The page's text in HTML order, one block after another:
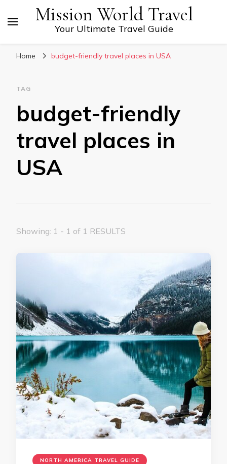
Mission World Travel
Your Ultimate Travel Guide
Home budget-friendly travel places in USA
TAG
budget-friendly
travel places in
USA
Showing: 1 - 1 of 1 RESULTS
NORTH AMERICA TRAVEL GUIDE